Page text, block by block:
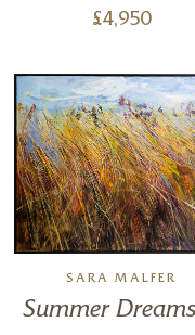
£4,950
SARA MALFER
Summer Dreams